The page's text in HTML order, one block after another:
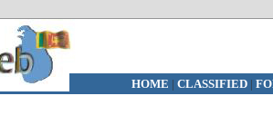
HOME | CLASSIFIED|